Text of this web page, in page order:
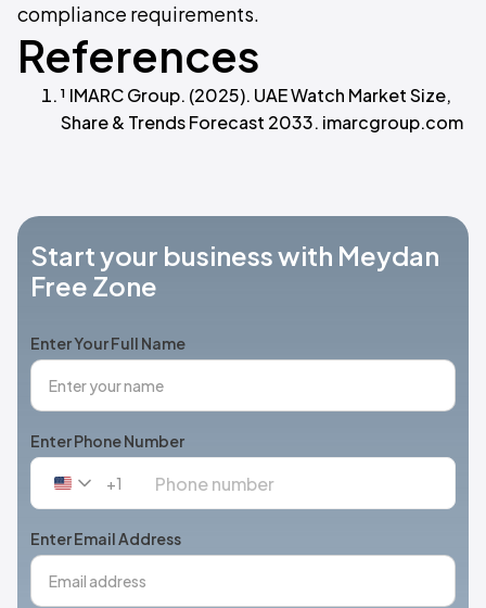
compliance requirements.
References
¹ IMARC Group. (2025). UAE Watch Market Size,
Share & Trends Forecast 2033. imarcgroup.com
Start your business with Meydan
Free Zone
Enter Your Full Name
Enter Phone Number
United
+1
+1
Enter Email Address